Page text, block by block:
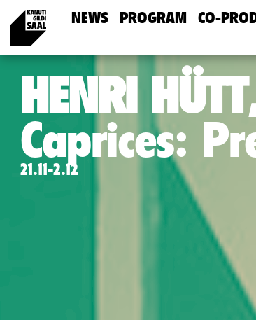
NEWS PROGRAM CO-
HENRI
Caprices:
21.11-2.12